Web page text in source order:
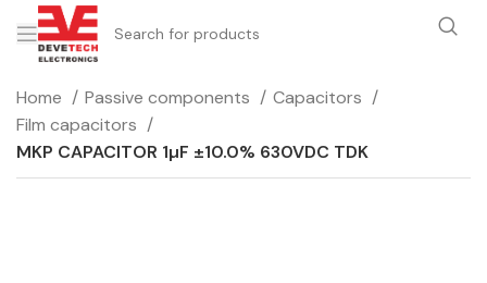
Home Passive components
Capacitors
Film capacitors
MKP CAPACITOR 1µF ±10.0% 630VDC TDK